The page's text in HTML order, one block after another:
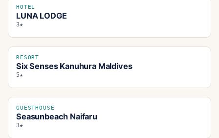
HOTEL
LUNA LODGE
3★
RESORT
Six Senses Kanuhura Maldives
5★
GUESTHOUSE
Seasunbeach Naifaru
3★